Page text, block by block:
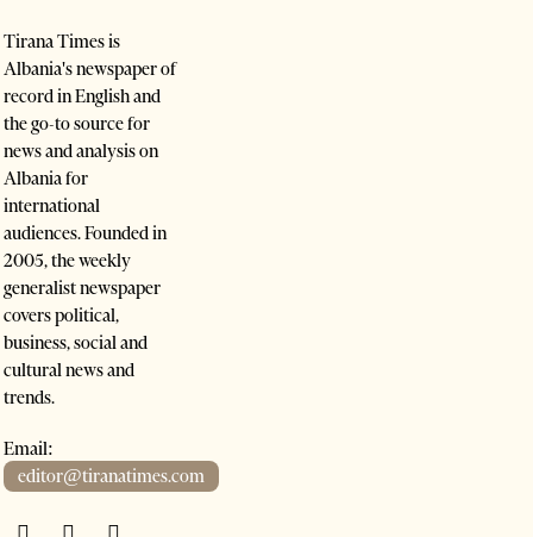
Tirana Times is
Albania's newspaper of
record in English and
the go-to source for
news and analysis on
Albania for
international
audiences. Founded in
2005, the weekly
generalist newspaper
covers political,
business, social and
cultural news and
trends.
Email:
editor@tiranatimes.com